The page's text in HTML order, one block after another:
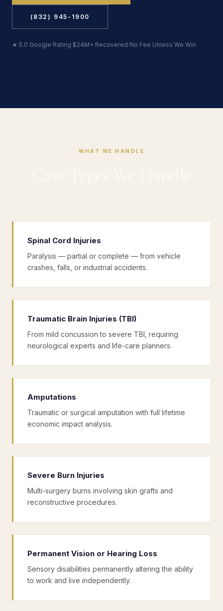
(832) 945-1900
★ 5.0 Google Rating·$24M+ Recovered·No Fee Unless We Win
WHAT WE HANDLE
Spinal Cord Injuries
Paralysis — partial or complete — from vehicle
crashes, falls, or industrial accidents.
Traumatic Brain Injuries (TBI)
From mild concussion to severe TBI, requiring
neurological experts and life-care planners.
Amputations
Traumatic or surgical amputation with full lifetime
economic impact analysis.
Severe Burn Injuries
Multi-surgery burns involving skin grafts and
reconstructive procedures.
Permanent Vision or Hearing Loss
Sensory disabilities permanently altering the ability
to work and live independently.